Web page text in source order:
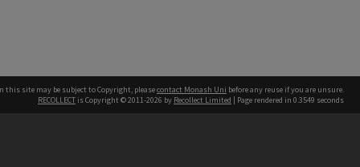
this site may be subject to Copyright, pleasecontact Monash Uni before any reuse if you are unsure.
RECOLLECT is Copyright © 2011-2026 by Recollect Limited | Page rendered in 0.3549 seconds